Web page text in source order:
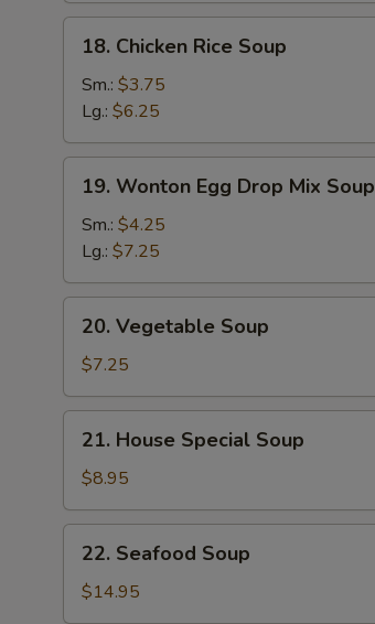
Chicken
Rice
Soup
18. Chicken Rice Soup
Sm.: $3.75
Lg.: $6.25
Wonton
Egg
Drop
Mix
Soup
19. Wonton Egg Drop Mix Soup
Sm.: $4.25
Lg.: $7.25
Vegetable
Soup
20. Vegetable Soup
$7.25
House
Special
Soup
21. House Special Soup
$8.95
Seafood
Soup
22. Seafood Soup
$14.95